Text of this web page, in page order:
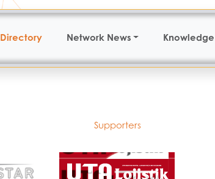
Directory Network News
Supporters